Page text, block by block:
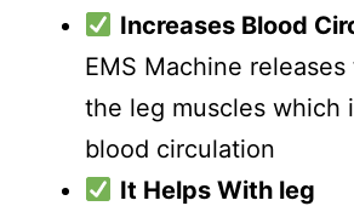
Increases Blood
EMS Machine
the leg muscles which
blood circulation
It Helps With leg